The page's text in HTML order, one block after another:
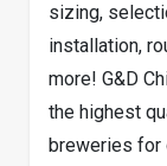
sizing,
installation,
more! G&D
the highest
breweries for